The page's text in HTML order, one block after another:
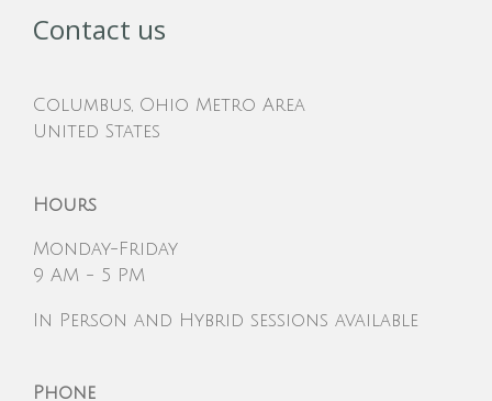
Contact us
Columbus, Ohio Metro Area
United States
Hours
Monday-Friday
9 AM - 5 PM
In Person and Hybrid sessions available
Phone